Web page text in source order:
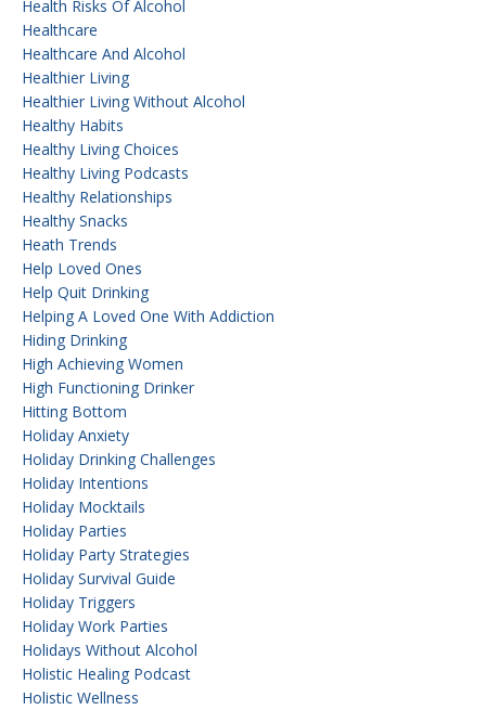
Health Risks Of Alcohol
Healthcare
Healthcare And Alcohol
Healthier Living
Healthier Living Without Alcohol
Healthy Habits
Healthy Living Choices
Healthy Living Podcasts
Healthy Relationships
Healthy Snacks
Heath Trends
Help Loved Ones
Help Quit Drinking
Helping A Loved One With Addiction
Hiding Drinking
High Achieving Women
High Functioning Drinker
Hitting Bottom
Holiday Anxiety
Holiday Drinking Challenges
Holiday Intentions
Holiday Mocktails
Holiday Parties
Holiday Party Strategies
Holiday Survival Guide
Holiday Triggers
Holiday Work Parties
Holidays Without Alcohol
Holistic Healing Podcast
Holistic Wellness